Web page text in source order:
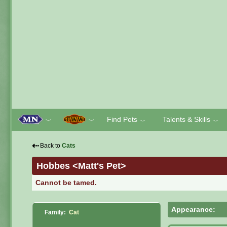
﹀ ﹀ Find Pets ﹀ Talents & Skills ﹀
⇠ Back to Cats
Hobbes <Matt's Pet>
Cannot be tamed.
Family: Cat Appearance: